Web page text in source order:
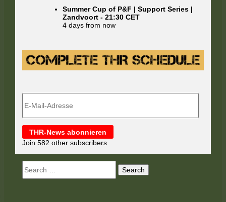
Summer Cup of P&F | Support Series |
Zandvoort -21:30 CET
4 days from now
Mail-
THR-News abonnieren
Join 582 other subscribers
for: